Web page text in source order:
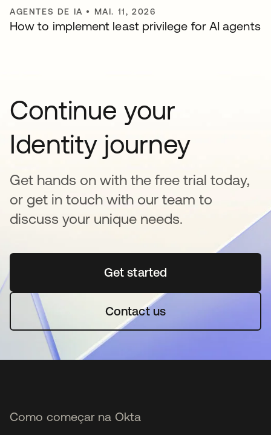
AGENTES DE IA • MAI. 11, 2026
How to implement least privilege for AI agents
Continue your
Identity journey
Get hands on with the free trial today,
or get in touch with our team to
discuss your unique needs.
Get startedabre em uma nova guia
Contact us
Como começar na Okta